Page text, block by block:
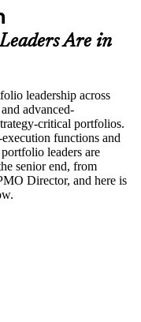
center delivery
and is renewable
Are in
leadership across
advanced-
critical portfolios.
functions and
leaders are
senior end, from
Director, and here is